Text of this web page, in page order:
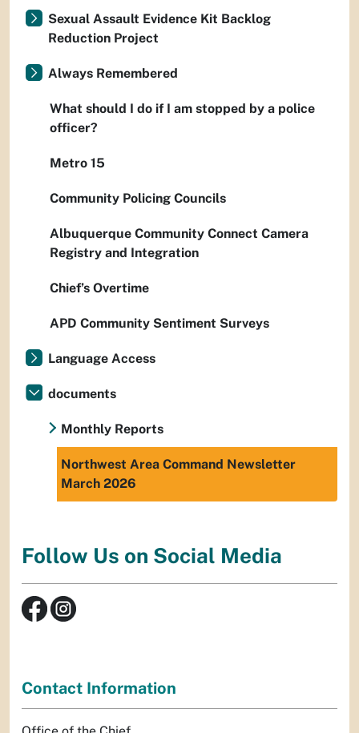
Sexual Assault Evidence Kit Backlog
Reduction Project
Always Remembered
What should I do if I am stopped by a police
officer?
Metro 15
Community Policing Councils
Albuquerque Community Connect Camera
Registry and Integration
Chief’s Overtime
APD Community Sentiment Surveys
Language Access
documents
Monthly Reports
Northwest Area Command Newsletter
March 2026
Follow Us on Social Media
Contact Information